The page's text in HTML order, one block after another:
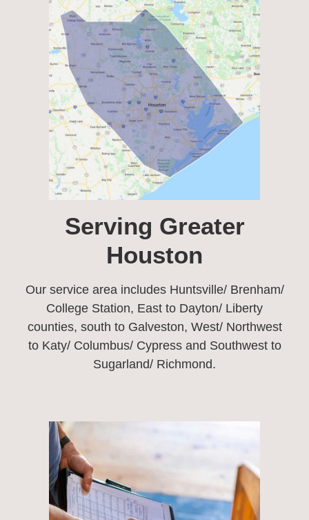
Serving Greater
Houston​
Our service area includes Huntsville/ Brenham/
College Station, East to Dayton/ Liberty
counties, south to Galveston, West/ Northwest
to Katy/ Columbus/ Cypress and Southwest to
Sugarland/ Richmond.